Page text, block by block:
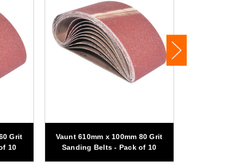
Grit
10
Vaunt 610mm x 100mm 80 Grit
Sanding Belts - Pack of 10